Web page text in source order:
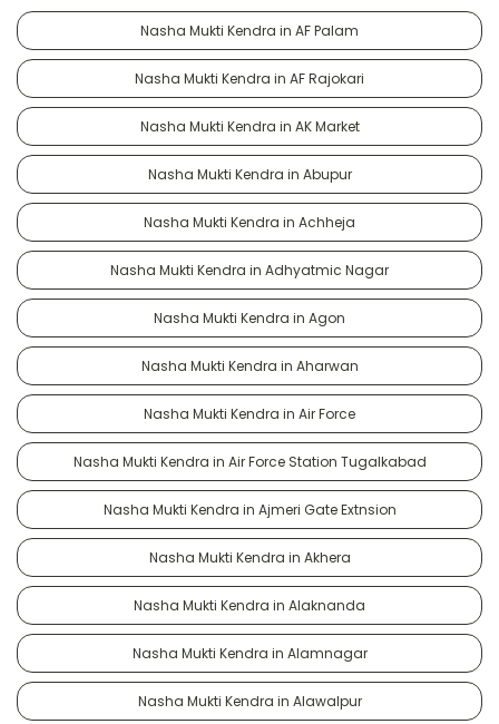
Nasha Mukti Kendra in AF Palam
Nasha Mukti Kendra in AF Rajokari
Nasha Mukti Kendra in AK Market
Nasha Mukti Kendra in Abupur
Nasha Mukti Kendra in Achheja
Nasha Mukti Kendra in Adhyatmic Nagar
Nasha Mukti Kendra in Agon
Nasha Mukti Kendra in Aharwan
Nasha Mukti Kendra in Air Force
Nasha Mukti Kendra in Air Force Station Tugalkabad
Nasha Mukti Kendra in Ajmeri Gate Extnsion
Nasha Mukti Kendra in Akhera
Nasha Mukti Kendra in Alaknanda
Nasha Mukti Kendra in Alamnagar
Nasha Mukti Kendra in Alawalpur